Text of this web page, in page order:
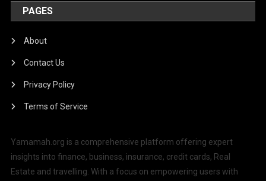
PAGES
About
Contact Us
Privacy Policy
Terms of Service
Yamamah.org is a comprehensive platform offering expert
insights into finance, business, insurance, credit cards, Real
Estate and travelling. With a focus on empowering users with